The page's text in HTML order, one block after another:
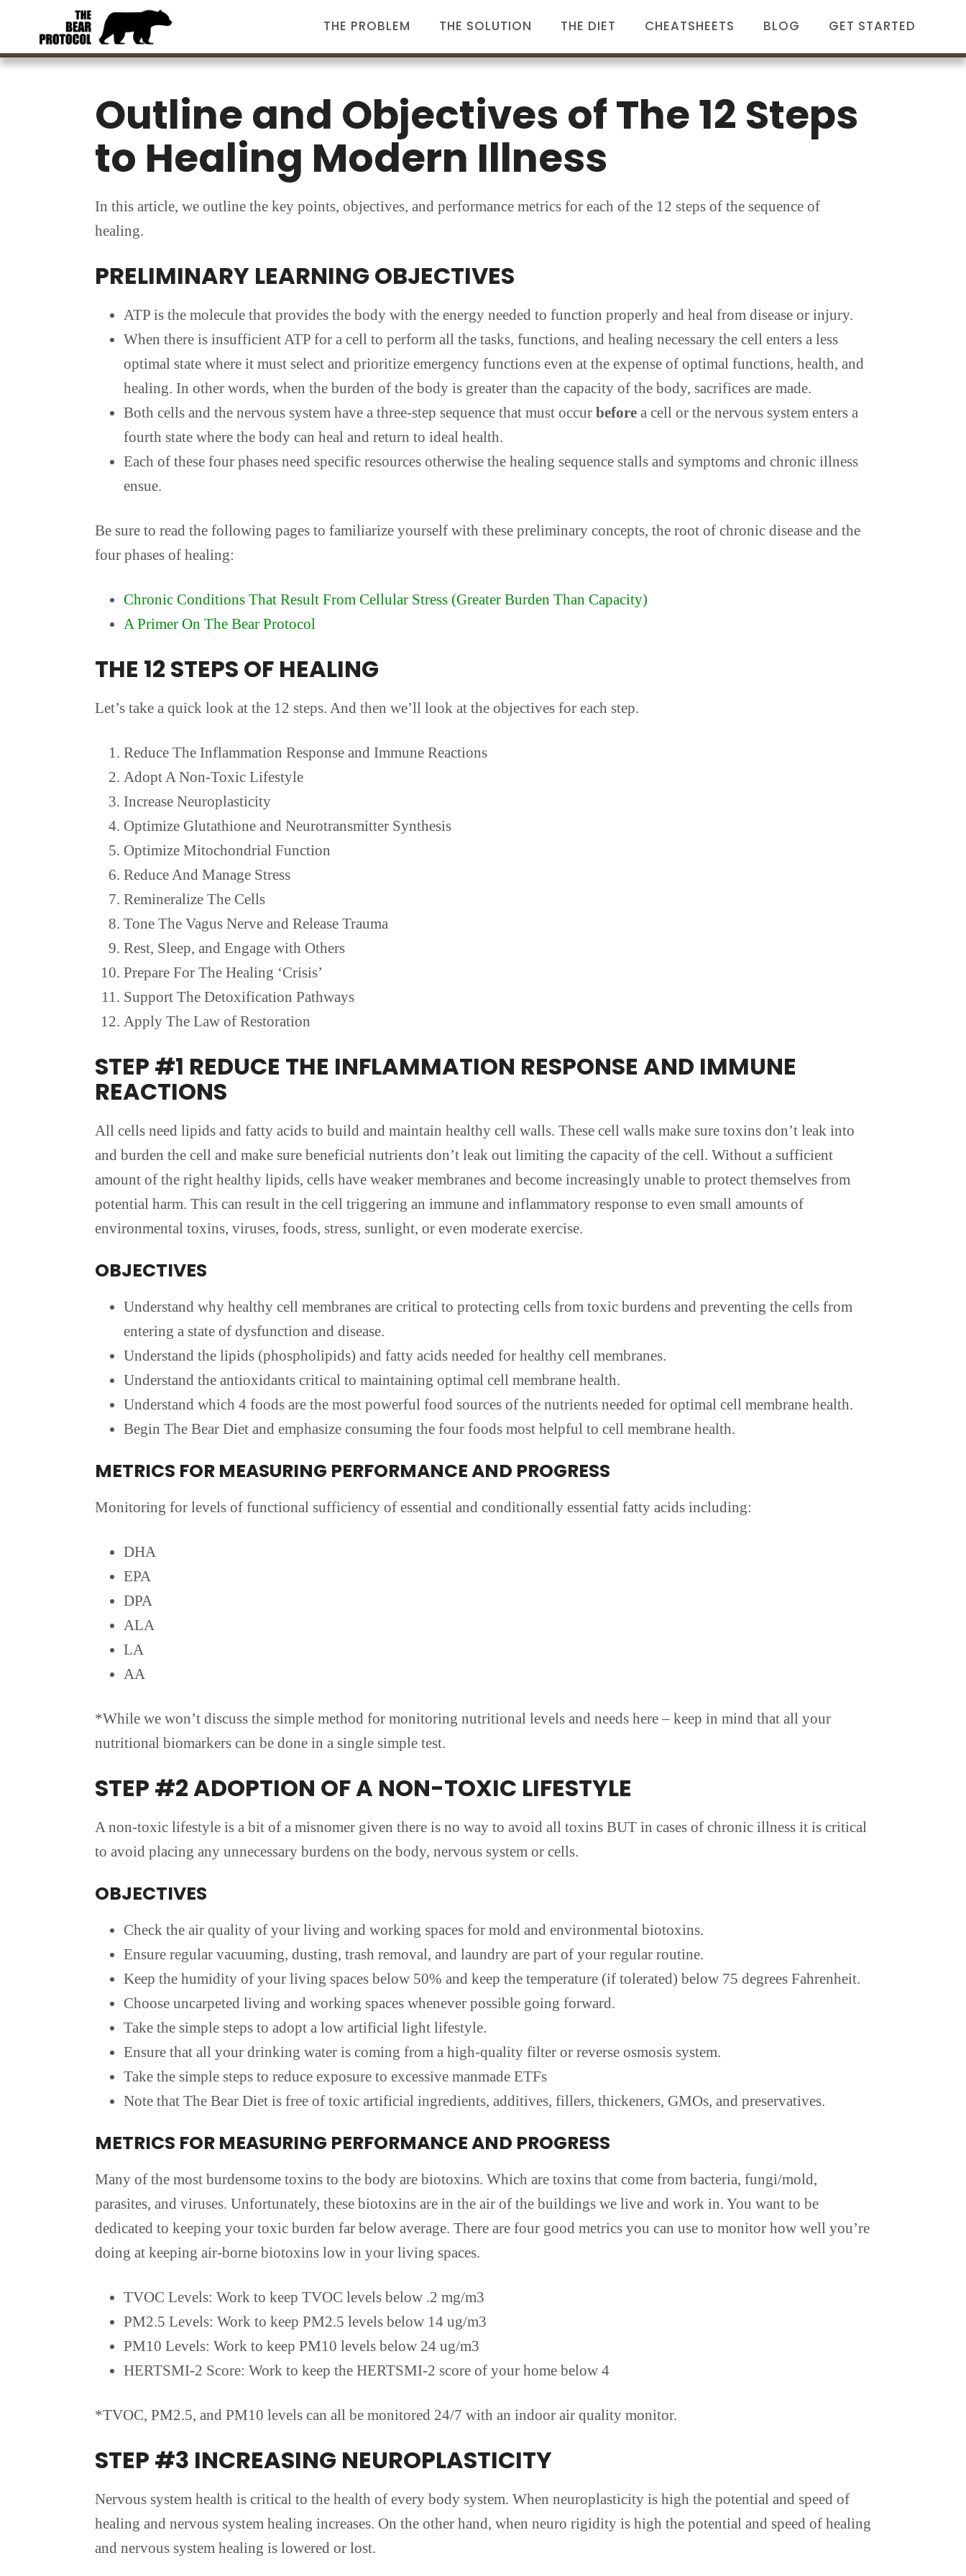
main
footer
THE PROBLEM THE SOLUTION THE DIET CHEATSHEETS BLOG GET STARTED
Outline and Objectives of The 12 Steps
to Healing Modern Illness
In this article, we outline the key points, objectives, and performance metrics for each of the 12 steps of the sequence of
healing.
PRELIMINARY LEARNING OBJECTIVES
ATP is the molecule that provides the body with the energy needed to function properly and heal from disease or injury.
When there is insufficient ATP for a cell to perform all the tasks, functions, and healing necessary the cell enters a less
optimal state where it must select and prioritize emergency functions even at the expense of optimal functions, health, and
healing. In other words, when the burden of the body is greater than the capacity of the body, sacrifices are made.
Both cells and the nervous system have a three-step sequence that must occur before a cell or the nervous system enters a
fourth state where the body can heal and return to ideal health.
Each of these four phases need specific resources otherwise the healing sequence stalls and symptoms and chronic illness
ensue.
Be sure to read the following pages to familiarize yourself with these preliminary concepts, the root of chronic disease and the
four phases of healing:
Chronic Conditions That Result From Cellular Stress (Greater Burden Than Capacity)
A Primer On The Bear Protocol
THE 12 STEPS OF HEALING
Let’s take a quick look at the 12 steps. And then we’ll look at the objectives for each step.
Reduce The Inflammation Response and Immune Reactions
Adopt A Non-Toxic Lifestyle
Increase Neuroplasticity
Optimize Glutathione and Neurotransmitter Synthesis
Optimize Mitochondrial Function
Reduce And Manage Stress
Remineralize The Cells
Tone The Vagus Nerve and Release Trauma
Rest, Sleep, and Engage with Others
Prepare For The Healing ‘Crisis’
Support The Detoxification Pathways
Apply The Law of Restoration
STEP #1 REDUCE THE INFLAMMATION RESPONSE AND IMMUNE
REACTIONS
All cells need lipids and fatty acids to build and maintain healthy cell walls. These cell walls make sure toxins don’t leak into
and burden the cell and make sure beneficial nutrients don’t leak out limiting the capacity of the cell. Without a sufficient
amount of the right healthy lipids, cells have weaker membranes and become increasingly unable to protect themselves from
potential harm. This can result in the cell triggering an immune and inflammatory response to even small amounts of
environmental toxins, viruses, foods, stress, sunlight, or even moderate exercise.
OBJECTIVES
Understand why healthy cell membranes are critical to protecting cells from toxic burdens and preventing the cells from
entering a state of dysfunction and disease.
Understand the lipids (phospholipids) and fatty acids needed for healthy cell membranes.
Understand the antioxidants critical to maintaining optimal cell membrane health.
Understand which 4 foods are the most powerful food sources of the nutrients needed for optimal cell membrane health.
Begin The Bear Diet and emphasize consuming the four foods most helpful to cell membrane health.
METRICS FOR MEASURING PERFORMANCE AND PROGRESS
Monitoring for levels of functional sufficiency of essential and conditionally essential fatty acids including:
DHA
EPA
DPA
ALA
LA
AA
*While we won’t discuss the simple method for monitoring nutritional levels and needs here – keep in mind that all your
nutritional biomarkers can be done in a single simple test.
STEP #2 ADOPTION OF A NON-TOXIC LIFESTYLE
A non-toxic lifestyle is a bit of a misnomer given there is no way to avoid all toxins BUT in cases of chronic illness it is critical
to avoid placing any unnecessary burdens on the body, nervous system or cells.
OBJECTIVES
Check the air quality of your living and working spaces for mold and environmental biotoxins.
Ensure regular vacuuming, dusting, trash removal, and laundry are part of your regular routine.
Keep the humidity of your living spaces below 50% and keep the temperature (if tolerated) below 75 degrees Fahrenheit.
Choose uncarpeted living and working spaces whenever possible going forward.
Take the simple steps to adopt a low artificial light lifestyle.
Ensure that all your drinking water is coming from a high-quality filter or reverse osmosis system.
Take the simple steps to reduce exposure to excessive manmade ETFs
Note that The Bear Diet is free of toxic artificial ingredients, additives, fillers, thickeners, GMOs, and preservatives.
METRICS FOR MEASURING PERFORMANCE AND PROGRESS
Many of the most burdensome toxins to the body are biotoxins. Which are toxins that come from bacteria, fungi/mold,
parasites, and viruses. Unfortunately, these biotoxins are in the air of the buildings we live and work in. You want to be
dedicated to keeping your toxic burden far below average. There are four good metrics you can use to monitor how well you’re
doing at keeping air-borne biotoxins low in your living spaces.
TVOC Levels: Work to keep TVOC levels below .2 mg/m3
PM2.5 Levels: Work to keep PM2.5 levels below 14 ug/m3
PM10 Levels: Work to keep PM10 levels below 24 ug/m3
HERTSMI-2 Score: Work to keep the HERTSMI-2 score of your home below 4
*TVOC, PM2.5, and PM10 levels can all be monitored 24/7 with an indoor air quality monitor.
STEP #3 INCREASING NEUROPLASTICITY
Nervous system health is critical to the health of every body system. When neuroplasticity is high the potential and speed of
healing and nervous system healing increases. On the other hand, when neuro rigidity is high the potential and speed of healing
and nervous system healing is lowered or lost.